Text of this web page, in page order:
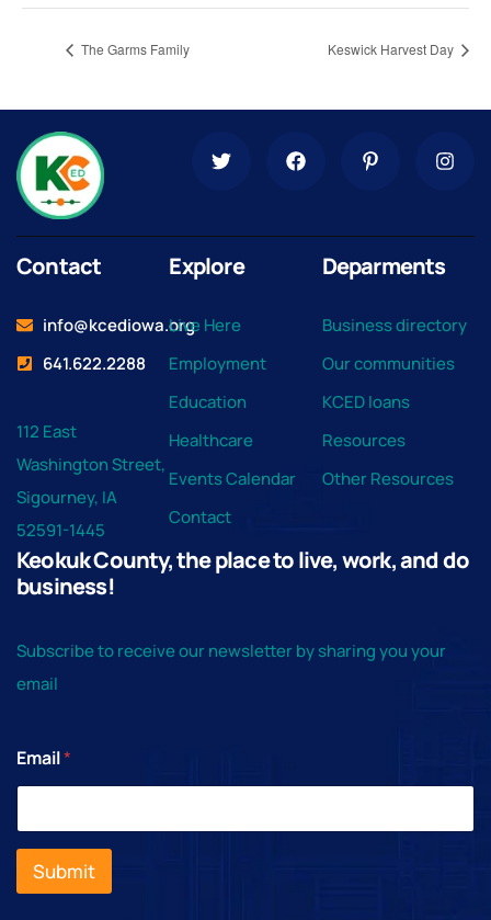
The Garms Family Keswick Harvest Day
Contact
info@kcediowa.org
641.622.2288
112 East
Washington Street,
Sigourney, IA
52591-1445
Explore
Live Here
Employment
Education
Healthcare
Events Calendar
Contact
Deparments
Business directory
Our communities
KCED loans
Resources
Other Resources
Keokuk County, the place to live, work, and do
business!
Subscribe to receive our newsletter by sharing you your
email
Email*
Submit